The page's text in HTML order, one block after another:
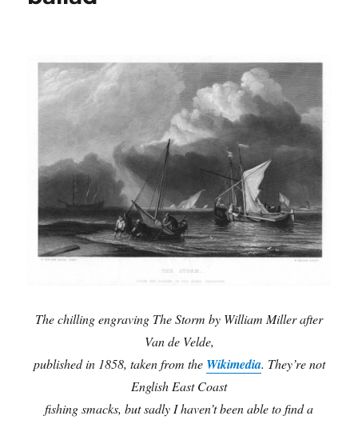
The chilling engraving The Storm by William Miller after
Van de Velde,
published in 1858, taken from the Wikimedia. They’re not
English East Coast
fishing smacks, but sadly I haven’t been able to find a